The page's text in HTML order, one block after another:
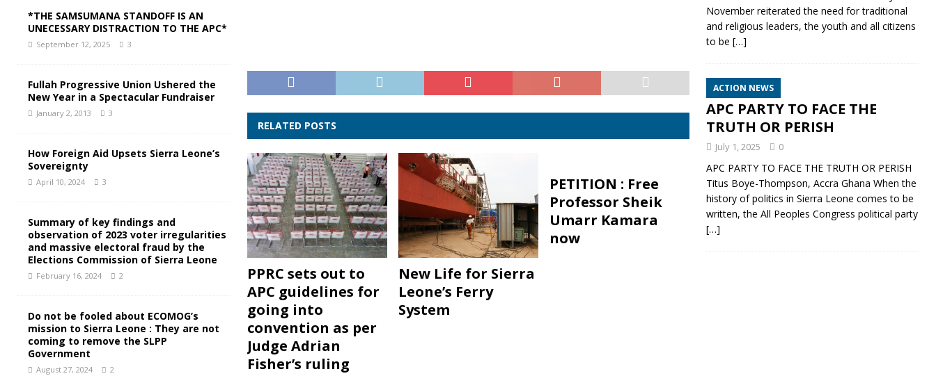
RELATED POSTS
PPRC sets out to
APC guidelines for
going into
convention as per
Judge Adrian
Fisher’s ruling
New Life for Sierra
Leone’s Ferry
System
PETITION : Free
Professor Sheik
Umarr Kamara
now
*THE SAMSUMANA STANDOFF IS AN
UNECESSARY DISTRACTION TO THE APC*
September 12, 2025 3
Fullah Progressive Union Ushered the
New Year in a Spectacular Fundraiser
January 2, 2013 3
How Foreign Aid Upsets Sierra Leone’s
Sovereignty
April 10, 2024 3
Summary of key findings and
observation of 2023 voter irregularities
and massive electoral fraud by the
Elections Commission of Sierra Leone
February 16, 2024 2
Do not be fooled about ECOMOG’s
mission to Sierra Leone : They are not
coming to remove the SLPP
Government
August 27, 2024 2
November reiterated the need for traditional
and religious leaders, the youth and all citizens
to be […]
ACTION NEWS
APC PARTY TO FACE THE
TRUTH OR PERISH
July 1, 2025 0
APC PARTY TO FACE THE TRUTH OR PERISH
Titus Boye-Thompson, Accra Ghana When the
history of politics in Sierra Leone comes to be
written, the All Peoples Congress political party
[…]